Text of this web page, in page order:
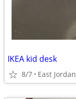
IKEA kid desk
8/7 East Jordan